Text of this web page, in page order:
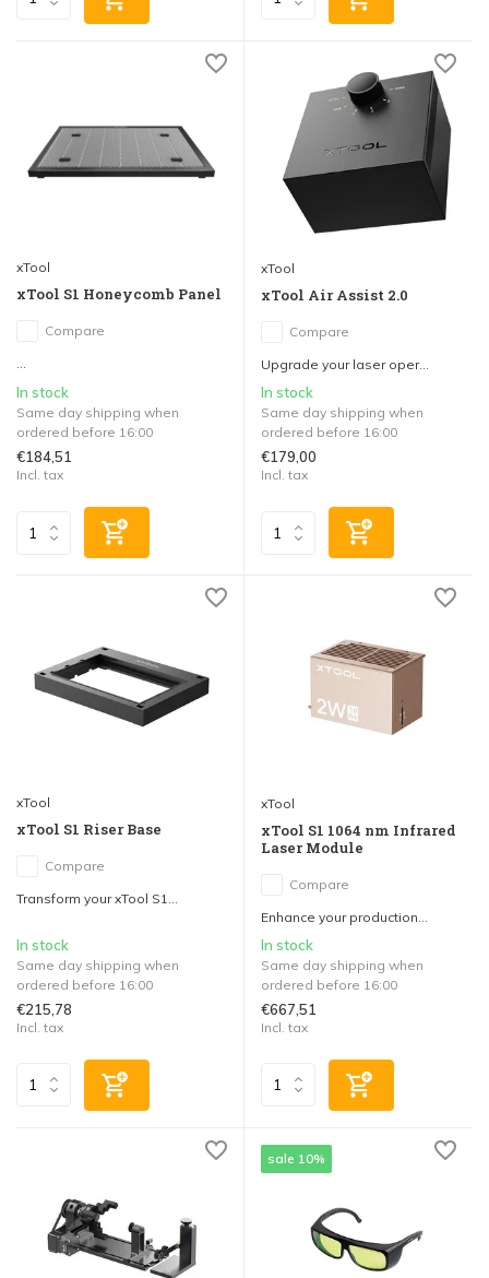
xTool
xTool S1 Honeycomb Panel
Compare
...
In stock
Same day shipping when
ordered before 16:00
€184,51
Incl. tax
xTool
xTool Air Assist 2.0
Compare
Upgrade your laser oper...
In stock
Same day shipping when
ordered before 16:00
€179,00
Incl. tax
xTool
xTool S1 Riser Base
Compare
Transform your xTool S1...
In stock
Same day shipping when
ordered before 16:00
€215,78
Incl. tax
xTool
xTool S1 1064 nm Infrared
Laser Module
Compare
Enhance your production...
In stock
Same day shipping when
ordered before 16:00
€667,51
Incl. tax
sale 10%